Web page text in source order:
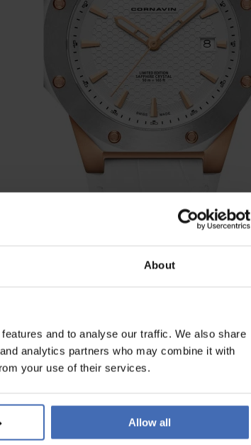
About
and to analyse our traffic. We also share
analytics partners who may combine it with
your use of their services.
Allow all